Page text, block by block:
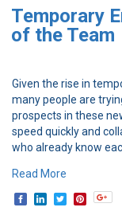
Temporary
of the Team
Given the rise in
many people are
prospects in these
speed quickly and
who already know
Read More